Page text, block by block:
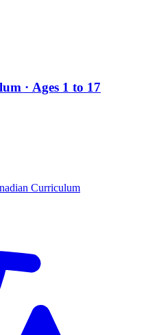
· Ages 1 to 17
Curriculum